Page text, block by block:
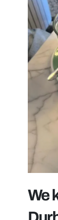
We